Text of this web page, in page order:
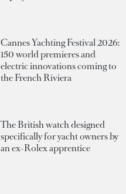
Cannes Yachting Festival 2026:
150 world premieres and
electric innovations coming to
the French Riviera
The British watch designed
specifically for yacht owners by
an ex-Rolex apprentice